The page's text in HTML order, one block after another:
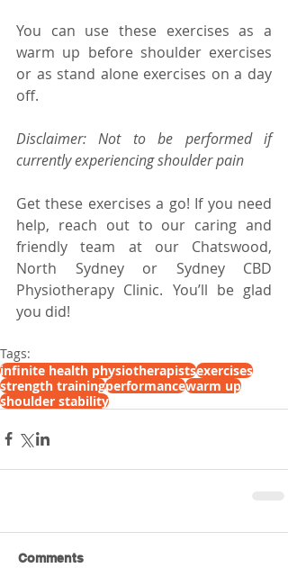
You can use these exercises as a
warm up before shoulder exercises
or as stand alone exercises on a day
off.
Disclaimer: Not to be performed if
currently experiencing shoulder pain
Get these exercises a go! If you need
help, reach out to our caring and
friendly team at our Chatswood,
North Sydney or Sydney CBD
Physiotherapy Clinic. You’ll be glad
you did!
Tags:
infinite health physiotherapistsexercises
strength trainingperformancewarm up
shoulder stability
Comments